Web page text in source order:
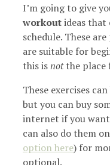
I’m going to give
workoutideas
schedule. These
are suitable for
this isnotthe place
These exercises
but you can buy
internet if you want
can also do them
option here) for
optional.